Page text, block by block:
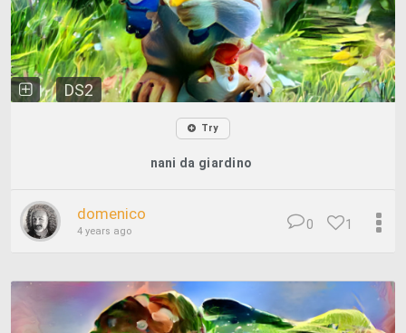
DS2
Try
nani da giardino
domenico
4 years ago 1
0